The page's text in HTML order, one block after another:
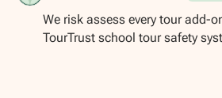
We risk assess every tour add-
TourTrust school tour safety